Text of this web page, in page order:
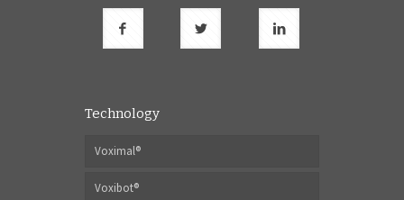
Technology
Voximal®
Voxibot®